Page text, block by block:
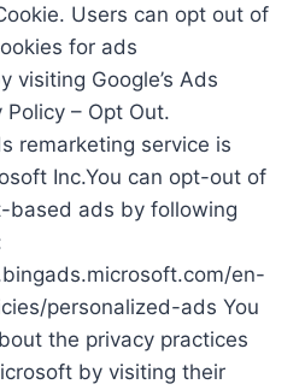
Users can opt out of
for ads
visiting Google’s Ads
– Opt Out.
remarketing service is
Inc.You can opt-out of
based ads by following
en-
personalized-ads You
the privacy practices
by visiting their